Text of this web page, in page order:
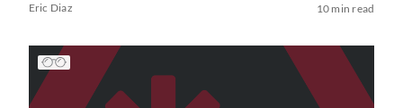
Eric Diaz 10 min read